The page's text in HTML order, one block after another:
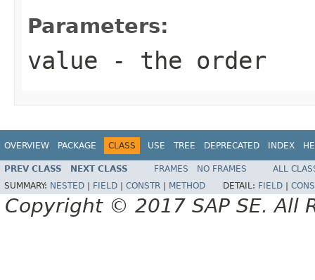
Parameters:
value - the order
OVERVIEW PACKAGE CLASS USE TREE DEPRECATED INDEX
PREV CLASS NEXT CLASS FRAMES NO FRAMES
ALL
SUMMARY: NESTED FIELD CONSTR METHOD DETAIL: FIELD
Copyright © 2017 SAP SE. All